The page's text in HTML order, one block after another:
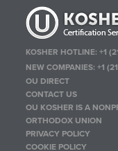
KOSHER HOTLINE:+1
NEW COMPANIES:+1
OU DIRECT
CONTACT US
OU KOSHER IS A
ORTHODOX UNION
PRIVACY POLICY
COOKIE POLICY